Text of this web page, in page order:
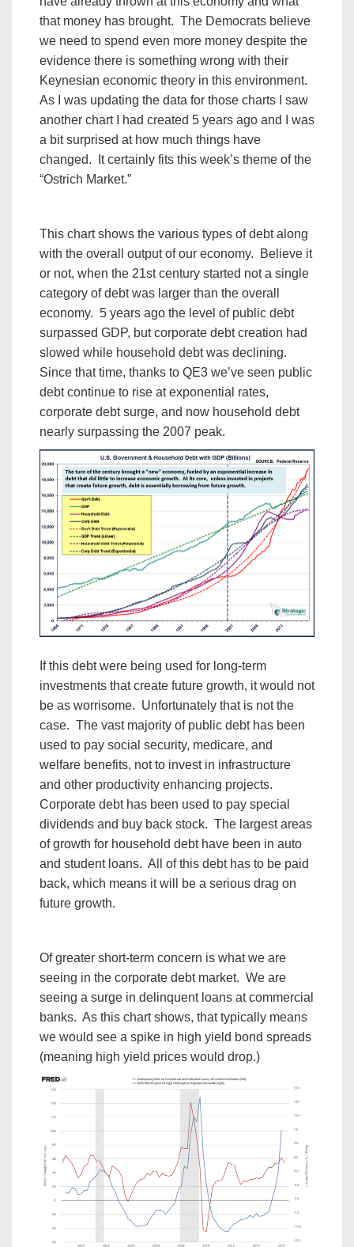
that money has brought. The Democrats believe
we need to spend even more money despite the
evidence there is something wrong with their
Keynesian economic theory in this environment.
As I was updating the data for those charts I saw
another chart I had created 5 years ago and I was
a bit surprised at how much things have
changed. It certainly fits this week’s theme of the
“Ostrich Market.”
This chart shows the various types of debt along
with the overall output of our economy. Believe it
or not, when the 21st century started not a single
category of debt was larger than the overall
economy. 5 years ago the level of public debt
surpassed GDP, but corporate debt creation had
slowed while household debt was declining.
Since that time, thanks to QE3 we’ve seen public
debt continue to rise at exponential rates,
corporate debt surge, and now household debt
nearly surpassing the 2007 peak.
If this debt were being used for long-term
investments that create future growth, it would not
be as worrisome. Unfortunately that is not the
case. The vast majority of public debt has been
used to pay social security, medicare, and
welfare benefits, not to invest in infrastructure
and other productivity enhancing projects.
Corporate debt has been used to pay special
dividends and buy back stock. The largest areas
of growth for household debt have been in auto
and student loans. All of this debt has to be paid
back, which means it will be a serious drag on
future growth.
Of greater short-term concern is what we are
seeing in the corporate debt market. We are
seeing a surge in delinquent loans at commercial
banks. As this chart shows, that typically means
we would see a spike in high yield bond spreads
(meaning high yield prices would drop.)